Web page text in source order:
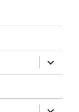
expand
child
menu
expand